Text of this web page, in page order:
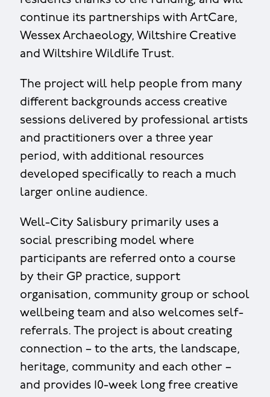
continue its partnerships with ArtCare,
Wessex Archaeology, Wiltshire Creative
and Wiltshire Wildlife Trust.
The project will help people from many
different backgrounds access creative
sessions delivered by professional artists
and practitioners over a three year
period, with additional resources
developed specifically to reach a much
larger online audience.
Well-City Salisbury primarily uses a
social prescribing model where
participants are referred onto a course
by their GP practice, support
organisation, community group or school
wellbeing team and also welcomes self-
referrals. The project is about creating
connection – to the arts, the landscape,
heritage, community and each other –
and provides 10-week long free creative